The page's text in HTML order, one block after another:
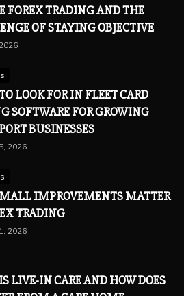
FOREX TRADING AND THE
OF STAYING OBJECTIVE
LOOK FOR IN FLEET CARD
SOFTWARE FOR GROWING
BUSINESSES
2026
IMPROVEMENTS MATTER
TRADING
2026
LIVE-IN CARE AND HOW DOES